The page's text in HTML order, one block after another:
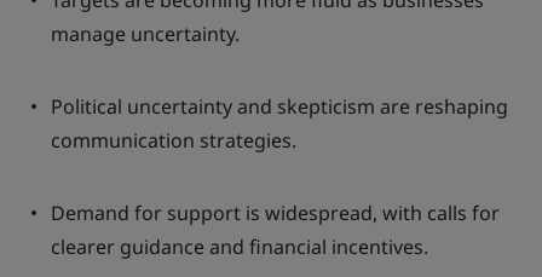
manage uncertainty.
Political uncertainty and skepticism are reshaping
communication strategies.
Demand for support is widespread, with calls for
clearer guidance and financial incentives.